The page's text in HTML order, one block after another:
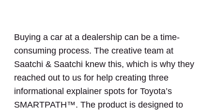
Buying a car at a dealership can be a time-
consuming process. The creative team at
Saatchi & Saatchi knew this, which is why they
reached out to us for help creating three
informational explainer spots for Toyota’s
SMARTPATH™. The product is designed to